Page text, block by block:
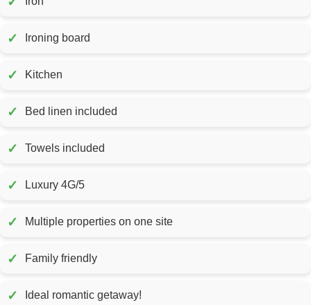
✓ Ironing board
✓ Kitchen
✓ Bed linen included
✓ Towels included
✓ Luxury 4G/5
✓ Multiple properties on one site
✓ Family friendly
✓ Ideal romantic getaway!